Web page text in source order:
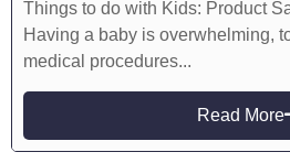
Things to do with Kids: Product
Having a baby is overwhelming,
medical procedures...
Read More